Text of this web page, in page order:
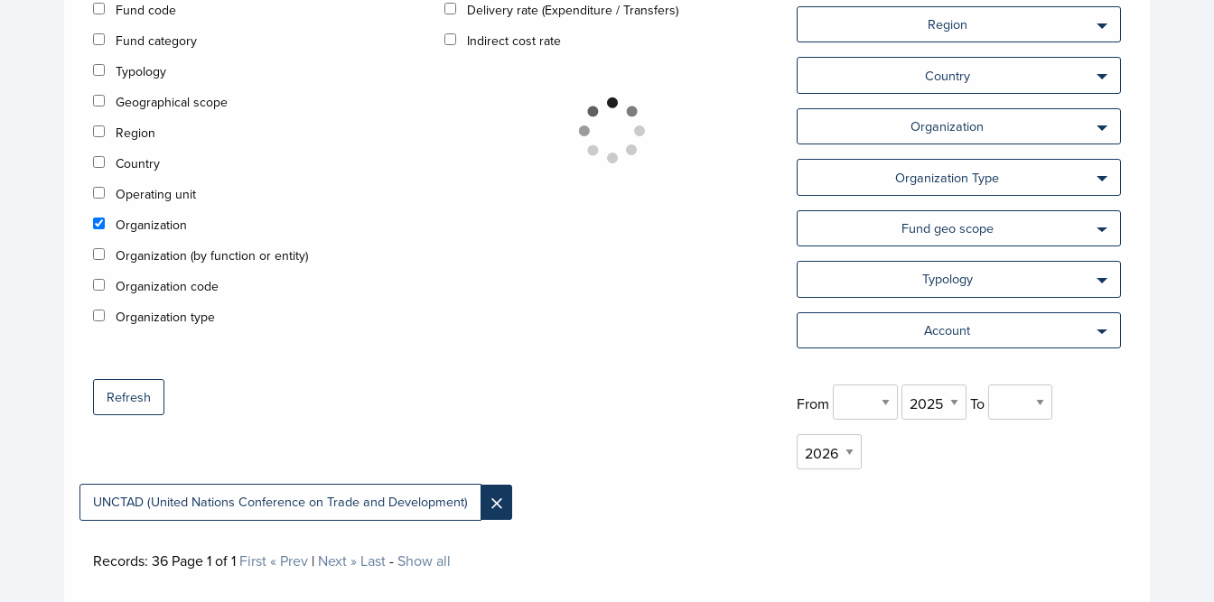
Fund code
Fund category
Typology
Geographical scope
Region
Country
Operating unit
Organization
Organization (by function or entity)
Organization code
Organization type
Refresh
Delivery rate (Expenditure / Transfers)
Indirect cost rate
Region
Country
Organization
Organization Type
Fund geo scope
Typology
Account
From To
UNCTAD (United Nations Conference on Trade and Development) ×
Records: 36Page1of1 First« Prev| Next » Last- Show all